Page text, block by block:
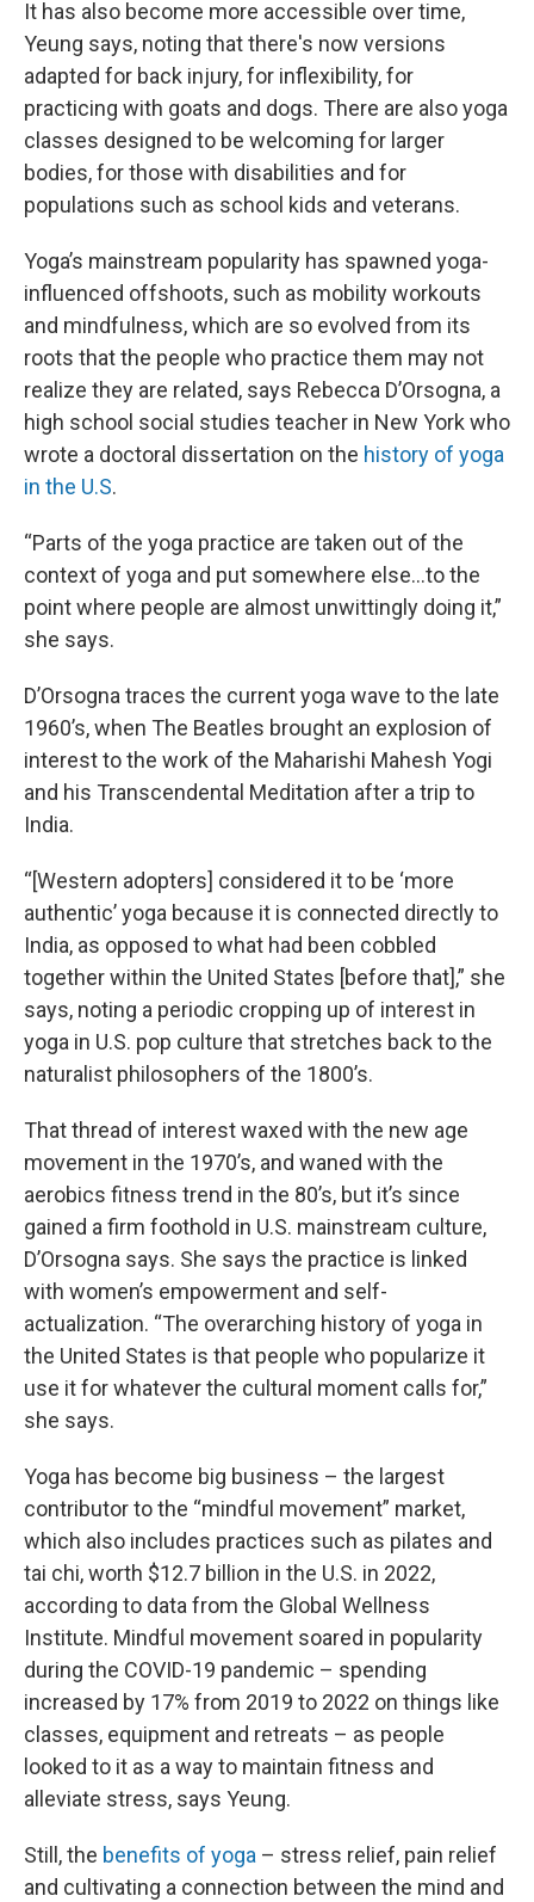
It has also become more accessible over time,
Yeung says, noting that there's now versions
adapted for back injury, for inflexibility, for
practicing with goats and dogs. There are also yoga
classes designed to be welcoming for larger
bodies, for those with disabilities and for
populations such as school kids and veterans.
Yoga’s mainstream popularity has spawned yoga-
influenced offshoots, such as mobility workouts
and mindfulness, which are so evolved from its
roots that the people who practice them may not
realize they are related, says Rebecca D’Orsogna, a
high school social studies teacher in New York who
wrote a doctoral dissertation on the history of yoga
in the U.S.
“Parts of the yoga practice are taken out of the
context of yoga and put somewhere else…to the
point where people are almost unwittingly doing it,”
she says.
D’Orsogna traces the current yoga wave to the late
1960’s, when The Beatles brought an explosion of
interest to the work of the Maharishi Mahesh Yogi
and his Transcendental Meditation after a trip to
India.
“[Western adopters] considered it to be ‘more
authentic’ yoga because it is connected directly to
India, as opposed to what had been cobbled
together within the United States [before that],” she
says, noting a periodic cropping up of interest in
yoga in U.S. pop culture that stretches back to the
naturalist philosophers of the 1800’s.
That thread of interest waxed with the new age
movement in the 1970’s, and waned with the
aerobics fitness trend in the 80’s, but it’s since
gained a firm foothold in U.S. mainstream culture,
D’Orsogna says. She says the practice is linked
with women’s empowerment and self-
actualization. “The overarching history of yoga in
the United States is that people who popularize it
use it for whatever the cultural moment calls for,”
she says.
Yoga has become big business – the largest
contributor to the “mindful movement” market,
which also includes practices such as pilates and
tai chi, worth $12.7 billion in the U.S. in 2022,
according to data from the Global Wellness
Institute. Mindful movement soared in popularity
during the COVID-19 pandemic – spending
increased by 17% from 2019 to 2022 on things like
classes, equipment and retreats – as people
looked to it as a way to maintain fitness and
alleviate stress, says Yeung.
Still, the benefits of yoga – stress relief, pain relief
and cultivating a connection between the mind and